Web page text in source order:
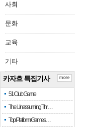
사회
문화
교육
기타
카자흐 특집기사
51 Club Game
The Unassuming Thr…
Top Platform Games…
more